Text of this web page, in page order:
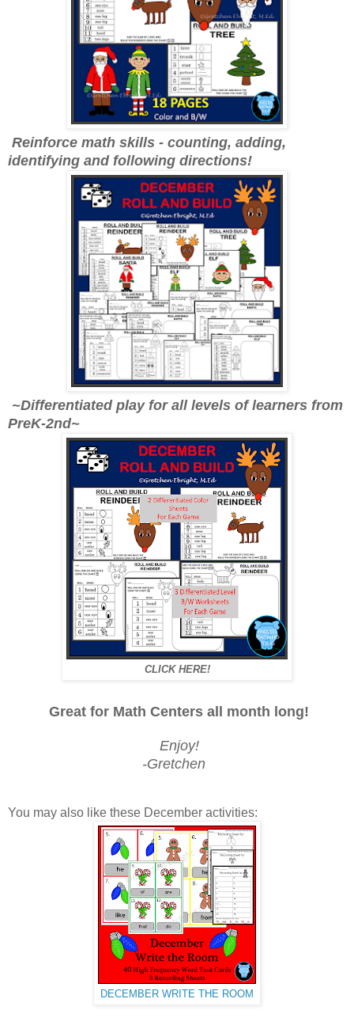
Reinforce math skills - counting, adding,
identifying and following directions!
~Differentiated play for all levels of learners from
PreK-2nd~
CLICK HERE!
Great for Math Centers all month long!
Enjoy!
-Gretchen
You may also like these December activities:
DECEMBER WRITE THE ROOM